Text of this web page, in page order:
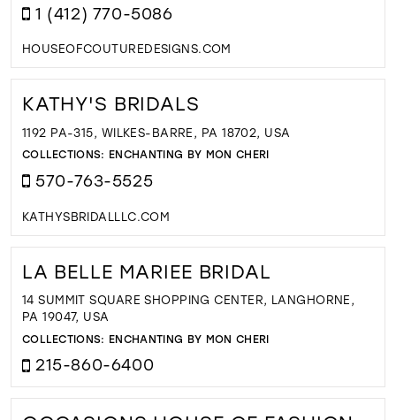
1 (412) 770-5086
HOUSEOFCOUTUREDESIGNS.COM
KATHY'S BRIDALS
1192 PA-315, WILKES-BARRE, PA 18702, USA
COLLECTIONS: ENCHANTING BY MON CHERI
570-763-5525
KATHYSBRIDALLLC.COM
LA BELLE MARIEE BRIDAL
14 SUMMIT SQUARE SHOPPING CENTER, LANGHORNE,
PA 19047, USA
COLLECTIONS: ENCHANTING BY MON CHERI
215-860-6400